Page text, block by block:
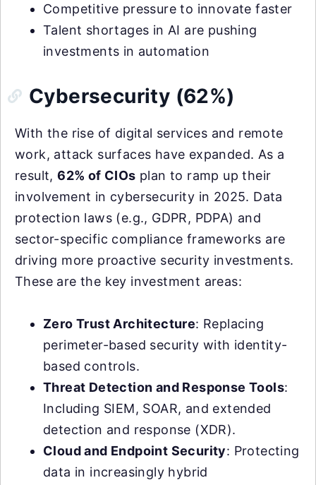
Competitive pressure to innovate faster
Talent shortages in AI are pushing
investments in automation
Cybersecurity (62%)
With the rise of digital services and remote
work, attack surfaces have expanded. As a
result,62% of CIOs plan to ramp up their
involvement in cybersecurity in 2025. Data
protection laws (e.g., GDPR, PDPA) and
sector-specific compliance frameworks are
driving more proactive security investments.
These are the key investment areas:
Zero Trust Architecture: Replacing
perimeter-based security with identity-
based controls.
Threat Detection and Response Tools:
Including SIEM, SOAR, and extended
detection and response (XDR).
Cloud and Endpoint Security: Protecting
data in increasingly hybrid